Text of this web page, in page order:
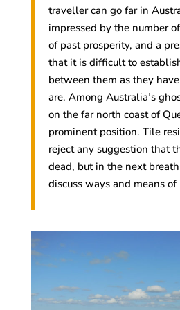
traveller can go far in
impressed by the number
of past prosperity, and a
that it is difficult to
between them as they
are. Among Australia’s
on the far north coast of
prominent position. Tile
reject any suggestion that
dead, but in the next
discuss ways and means of